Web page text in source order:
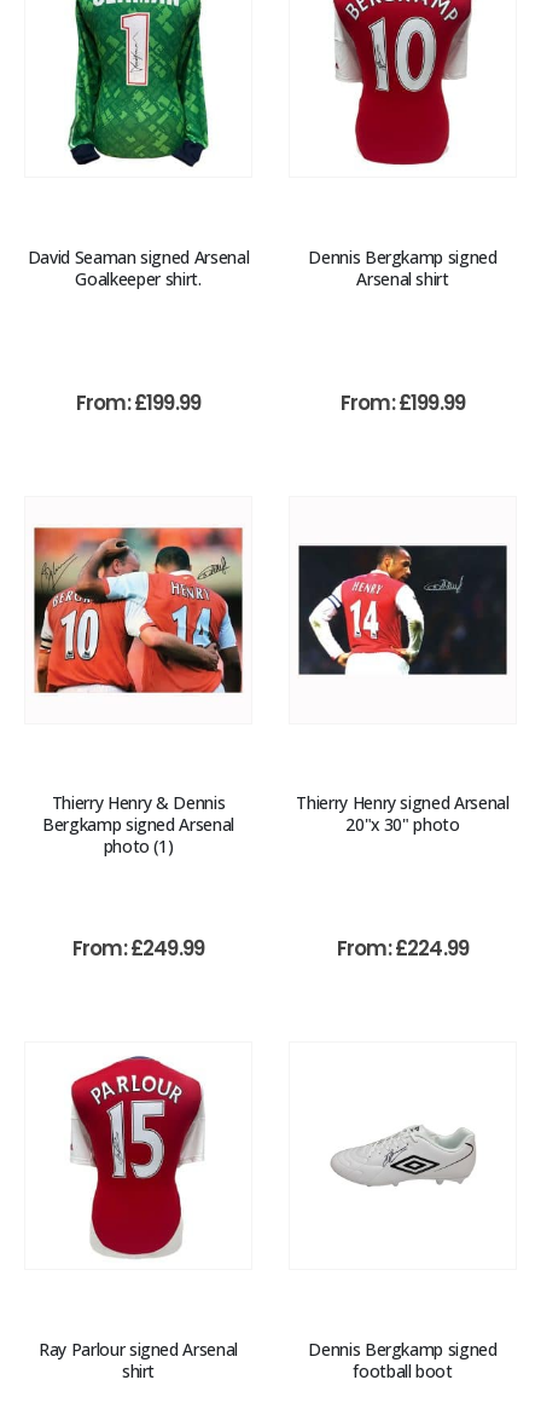
David Seaman signed Arsenal
Goalkeeper shirt.
From:£199.99
Dennis Bergkamp signed
Arsenal shirt
From:£199.99
Thierry Henry & Dennis
Bergkamp signed Arsenal
photo (1)
From:£249.99
Thierry Henry signed Arsenal
20"x 30" photo
From:£224.99
Ray Parlour signed Arsenal
shirt
Dennis Bergkamp signed
football boot